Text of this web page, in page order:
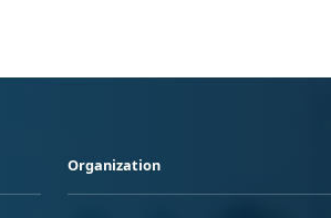
Organization